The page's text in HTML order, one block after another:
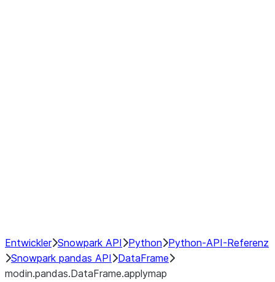
Entwickler Snowpark API Python Python-API-Referenz
Snowpark pandas API
DataFrame
modin.pandas.DataFrame.applymap